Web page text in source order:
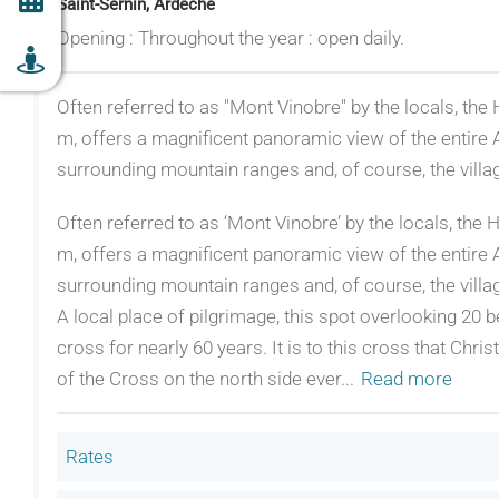
Saint-Sernin, Ardèche
Opening : Throughout the year : open daily.
Often referred to as "Mont Vinobre" by the locals, the
m, offers a magnificent panoramic view of the entire
surrounding mountain ranges and, of course, the
Often referred to as ‘Mont Vinobre’ by the locals, the
m, offers a magnificent panoramic view of the entire
surrounding mountain ranges and, of course, the
A local place of pilgrimage, this spot overlooking 20
cross for nearly 60 years. It is to this cross that
of the Cross on the north side ever... Read more
Rates